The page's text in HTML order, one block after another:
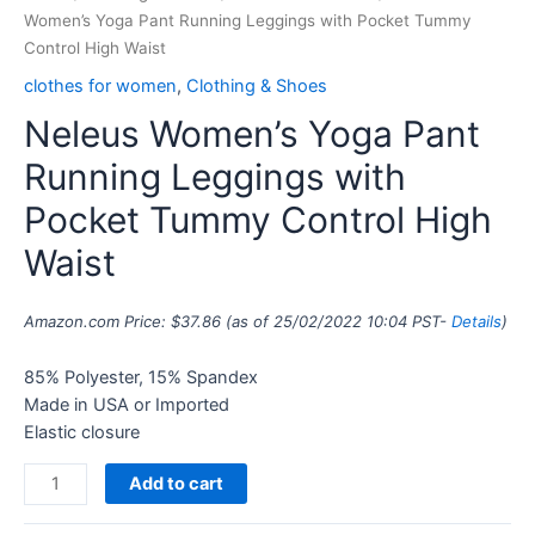
Women’s Yoga Pant Running Leggings with Pocket Tummy
Control High Waist
clothes for women, Clothing & Shoes
Neleus Women’s Yoga Pant
Running Leggings with
Pocket Tummy Control High
Waist
Amazon.com Price: $37.86 (as of 25/02/2022 10:04 PST- Details)
85% Polyester, 15% Spandex
Made in USA or Imported
Elastic closure
Add to cart